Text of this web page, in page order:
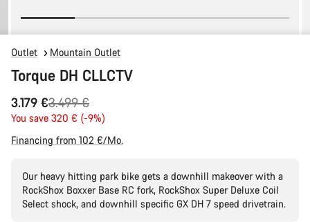
Outlet Mountain Outlet
Torque DH CLLCTV
3.179 €
Original
price
3.499 €
You save 320 € (-9%)
Financing from 102 €/Mo.
Our heavy hitting park bike gets a downhill makeover with a
RockShox Boxxer Base RC fork, RockShox Super Deluxe Coil
Select shock, and downhill specific GX DH 7 speed drivetrain.